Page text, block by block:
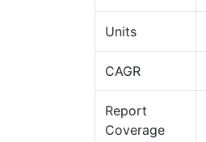
Units
CAGR
Report
Coverage